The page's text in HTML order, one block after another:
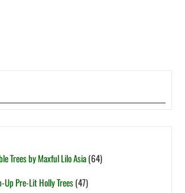
Trees by Maxful Lilo Asia(64)
Up Pre-Lit Holly Trees(47)